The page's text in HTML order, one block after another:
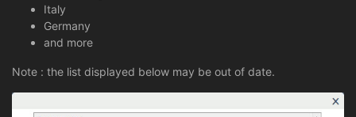
Italy
Germany
and more
Note : the list displayed below may be out of date.